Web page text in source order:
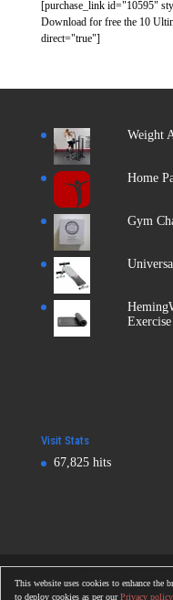
[purchase_link id="10595"
Download for free the 10
direct="true"]
Weight
Home
Gym
Visit Stats
67,825 hits
This website uses cookies to enhance the
to deploy cookies as per ourPrivacy policy